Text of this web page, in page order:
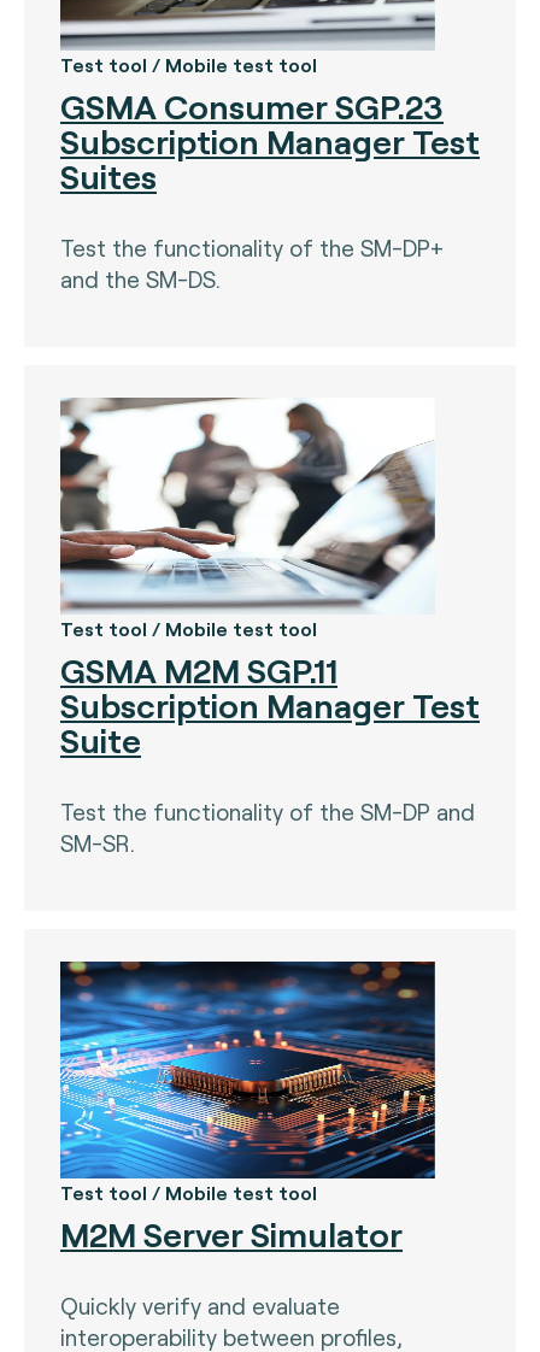
Test tool / Mobile test tool
GSMA Consumer SGP.23
Subscription Manager Test
Suites
Test the functionality of the SM-DP+
and the SM-DS.
Test tool / Mobile test tool
GSMA M2M SGP.11
Subscription Manager Test
Suite
Test the functionality of the SM-DP and
SM-SR.
Test tool / Mobile test tool
M2M Server Simulator
Quickly verify and evaluate
interoperability between profiles,